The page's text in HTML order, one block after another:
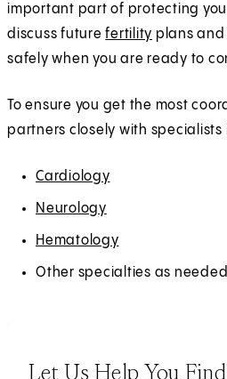
important part of protecting
discuss futurefertility plans
safely when you are ready to
To ensure you get the most
partners closely with specialists
Cardiology
Neurology
Hematology
Other specialties as needed
Let Us Help You